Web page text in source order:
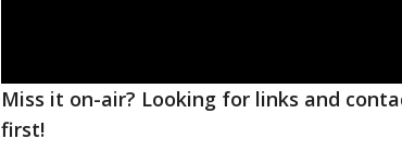
Miss it on-air? Looking for links and
first!